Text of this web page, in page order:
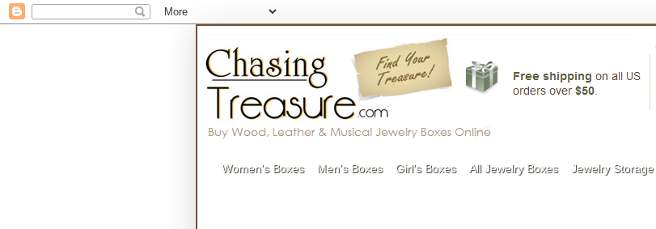
Women's Boxes Men's Boxes Girl's Boxes All Jewelry Boxes Jewelry Storage